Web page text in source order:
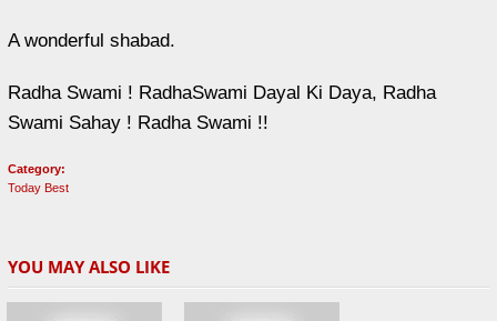
A wonderful shabad.
Radha Swami ! RadhaSwami Dayal Ki Daya, Radha
Swami Sahay ! Radha Swami !!
Category:
Today Best
YOU MAY ALSO LIKE